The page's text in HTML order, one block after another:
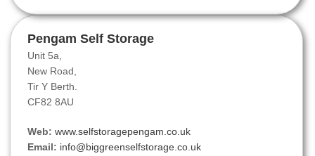
Pengam Self Storage
Unit 5a,
New Road,
Tir Y Berth.
CF82 8AU
Web: www.selfstoragepengam.co.uk
Email: info@biggreenselfstorage.co.uk